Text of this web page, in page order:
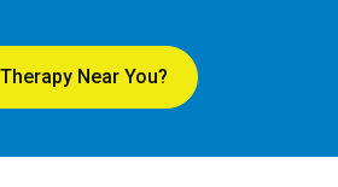
Near You?